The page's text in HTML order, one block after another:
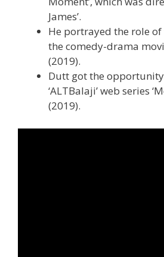
James’.
He portrayed the role of
the comedy-drama
(2019).
Dutt got the
‘ALTBalaji’ web series
(2019).